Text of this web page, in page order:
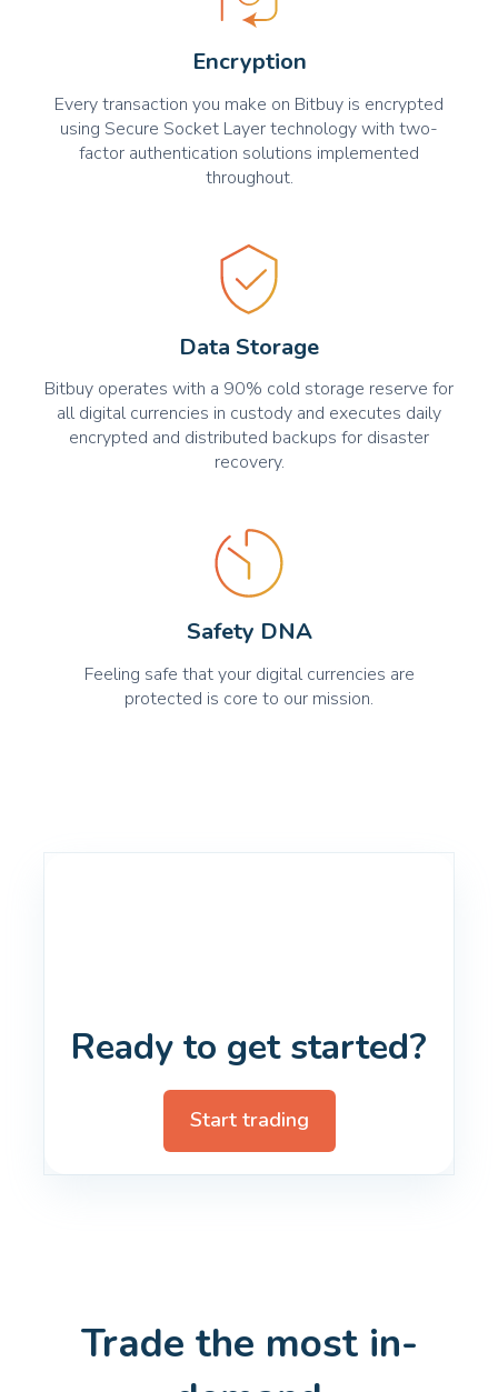
Encryption
Every transaction you make on Bitbuy is encrypted
using Secure Socket Layer technology with two-
factor authentication solutions implemented
throughout.
Data Storage
Bitbuy operates with a 90% cold storage reserve for
all digital currencies in custody and executes daily
encrypted and distributed backups for disaster
recovery.
Safety DNA
Feeling safe that your digital currencies are
protected is core to our mission.
Ready to get started?
Start trading
Trade the most in-